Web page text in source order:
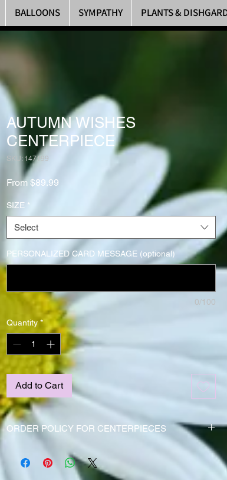
BALLOONS SYMPATHY PLANTS &
AUTUMN WISHES
CENTERPIECE
SKU: 147199
From $89.99
SIZE *
Select
PERSONALIZED CARD MESSAGE (optional)
0/100
Quantity *
Add to Cart
ORDER POLICY FOR CENTERPIECES
Centerpieces should be ordered at least 3 to 4 days
ahead of time due to the high order volume around the
Thanksgiving holiday and to ensure delivery.